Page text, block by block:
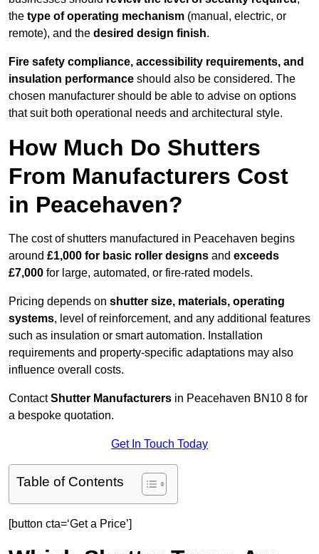
the type of operating mechanism (manual, electric, or
remote), and the desired design finish.
Fire safety compliance, accessibility requirements, and
insulation performance should also be considered. The
chosen manufacturer should be able to advise on options
that suit both operational needs and architectural style.
How Much Do Shutters
From Manufacturers Cost
in Peacehaven?
The cost of shutters manufactured in Peacehaven begins
around £1,000 for basic roller designs and exceeds
£7,000 for large, automated, or fire-rated models.
Pricing depends on shutter size, materials, operating
systems, level of reinforcement, and any additional features
such as insulation or smart automation. Installation
requirements and property-specific adaptations may also
influence overall costs.
ContactShutter Manufacturers in Peacehaven BN10 8 for
a bespoke quotation.
Get In Touch Today
Table of Contents
[button cta=‘Get a Price’]